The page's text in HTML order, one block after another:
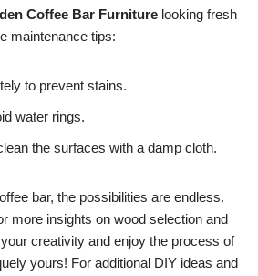
Coffee Bar Furniture looking fresh
maintenance tips:
to prevent stains.
water rings.
the surfaces with a damp cloth.
bar, the possibilities are endless.
more insights on wood selection and
creativity and enjoy the process of
yours! For additional DIY ideas and